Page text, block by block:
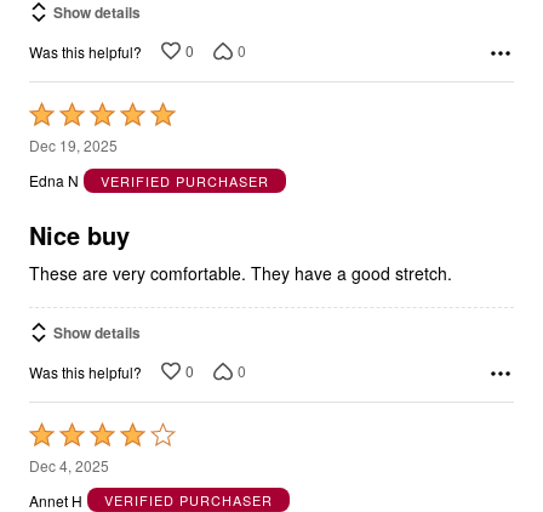
Show details
Was this helpful? 0 0
Rated
5
out
5
Dec 19, 2025
Edna N
VERIFIED PURCHASER
Nice buy
These are very comfortable. They have a good stretch.
Show details
Was this helpful? 0 0
Rated
4
out
Dec 4, 2025
Annet H
VERIFIED PURCHASER